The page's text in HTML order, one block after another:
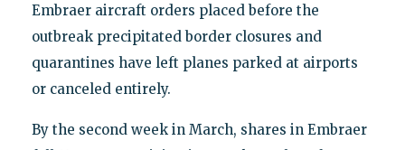
Embraer aircraft orders placed before the
outbreak precipitated border closures and
quarantines have left planes parked at airports
or canceled entirely.
By the second week in March, shares in Embraer